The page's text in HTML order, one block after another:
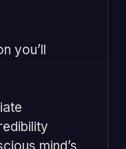
you’ll